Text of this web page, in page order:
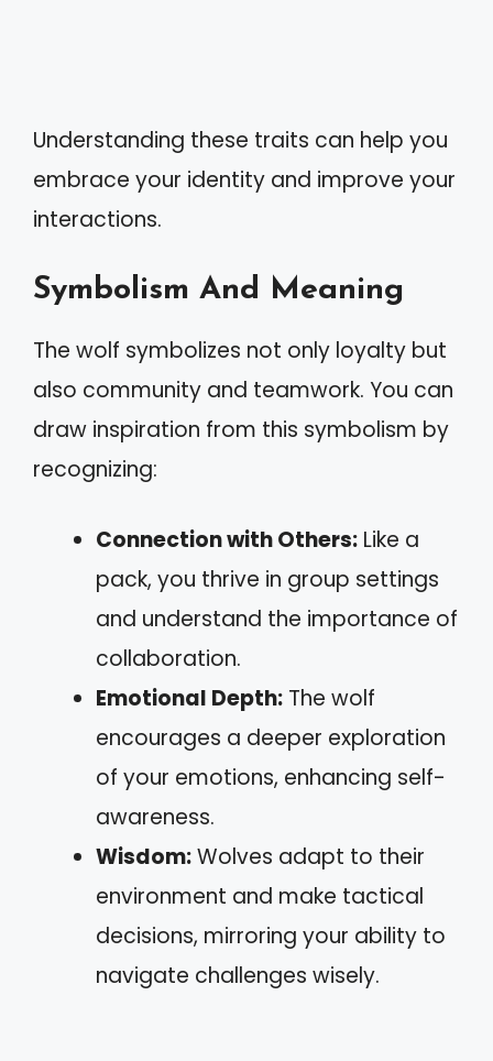
Understanding these traits can help you
embrace your identity and improve your
interactions.
Symbolism And Meaning
The wolf symbolizes not only loyalty but
also community and teamwork. You can
draw inspiration from this symbolism by
recognizing:
Connection with Others: Like a
pack, you thrive in group settings
and understand the importance of
collaboration.
Emotional Depth: The wolf
encourages a deeper exploration
of your emotions, enhancing self-
awareness.
Wisdom:Wolves adapt to their
environment and make tactical
decisions, mirroring your ability to
navigate challenges wisely.